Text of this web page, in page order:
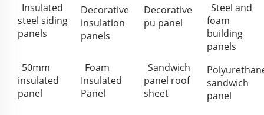
Insulated
steel siding
panels
Decorative
insulation
panels
Decorative
pu panel
Steel and
foam
building
panels
50mm
insulated
panel
Foam
Insulated
Panel
Sandwich
panel roof
sheet
sandwich
panel